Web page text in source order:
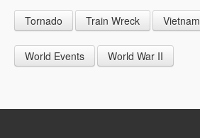
1969
Tornado Train Wreck Vietnam
World Events World War II